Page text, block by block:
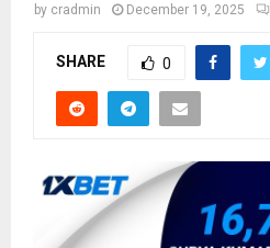
by cradmin December 19, 2025
SHARE 0